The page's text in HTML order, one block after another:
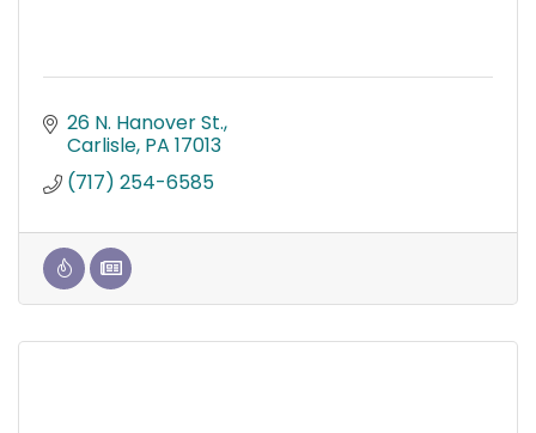
26 N. Hanover St.
Carlisle PA 17013
(717) 254-6585